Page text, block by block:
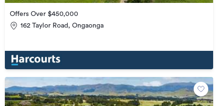
Offers Over $450,000
162 Taylor Road, Ongaonga